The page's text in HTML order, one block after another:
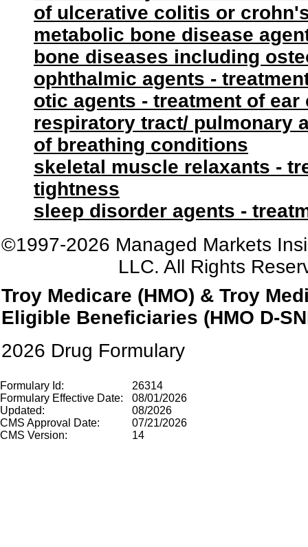
of ulcerative colitis or
metabolic bone disease
bone diseases including
ophthalmic agents -
otic agents - treatment of
respiratory tract/ pulmonary
of breathing conditions
skeletal muscle relaxants -
tightness
sleep disorder agents -
©1997-2026 Managed Markets
LLC. All Rights
Troy Medicare (HMO) & Troy
Eligible Beneficiaries (HMO D-
2026 Drug Formulary
Formulary Id:
26314
Formulary Effective Date:
08/01/2026
Updated:
08/2026
CMS Approval Date:
07/21/2026
CMS Version:
14